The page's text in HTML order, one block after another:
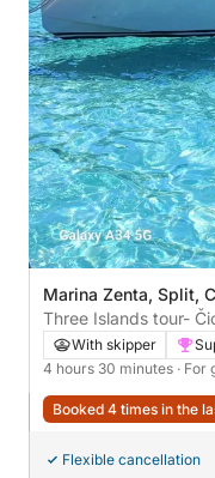
Marina Zenta, Split,
Three Islands tour-
Šolta island
With skipper
4 hours 30 minutes · For
Booked 4 times in the
Flexible cancellation